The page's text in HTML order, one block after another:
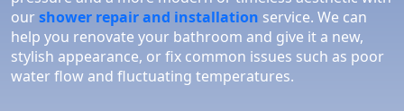
ourshower repair and installation service. We can
help you renovate your bathroom and give it a new,
stylish appearance, or fix common issues such as poor
water flow and fluctuating temperatures.